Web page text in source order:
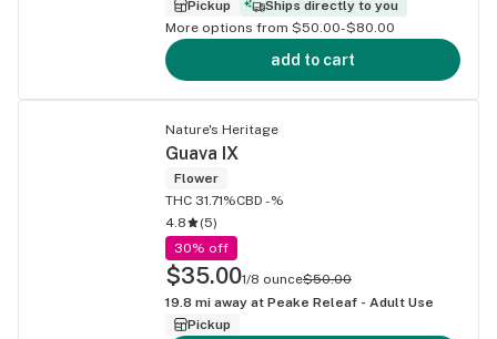
Pickup
Ships directly to you
More options from $50.00-$80.00
add to cart
Nature's Heritage
Guava IX
Flower
THC 31.71%CBD -%
4.8
(5)
30% off
$35.001/8 ounce$50.00
19.8 mi away at Peake Releaf - Adult Use
Pickup